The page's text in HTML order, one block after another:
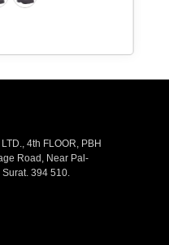
4th FLOOR, PBH
Road, Near Pal-
394 510.